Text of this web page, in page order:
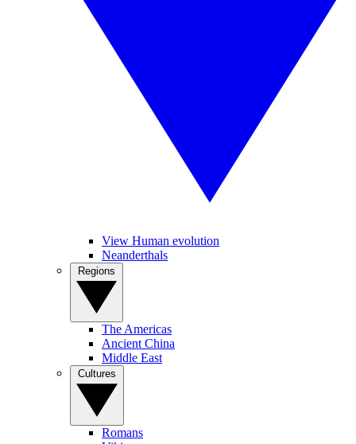
View Human evolution
Neanderthals
The Americas
Ancient China
Middle East
Romans